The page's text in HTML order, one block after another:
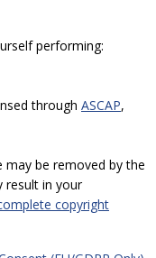
performing:
through ASCAP,
be removed by the
result in your
copyright